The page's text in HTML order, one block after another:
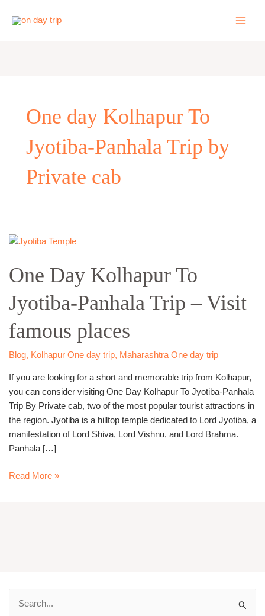
One day Kolhapur To
Jyotiba-Panhala Trip by
Private cab
One Day Kolhapur To
Jyotiba-Panhala Trip – Visit
famous places
Blog, Kolhapur One day trip, Maharashtra One day trip
If you are looking for a short and memorable trip from Kolhapur,
you can consider visiting One Day Kolhapur To Jyotiba-Panhala
Trip By Private cab, two of the most popular tourist attractions in
the region. Jyotiba is a hilltop temple dedicated to Lord Jyotiba, a
manifestation of Lord Shiva, Lord Vishnu, and Lord Brahma.
Panhala […]
One
Kolhapur
To
Jyotiba-
Panhala
Trip
–
Visit
places
Read More »